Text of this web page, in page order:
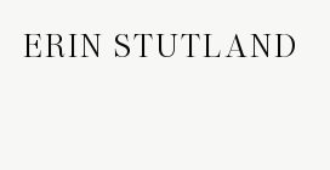
ERIN STUTLAND